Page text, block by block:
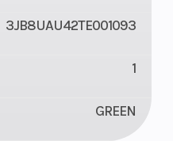
3JB8UAU42TE001093
1
GREEN